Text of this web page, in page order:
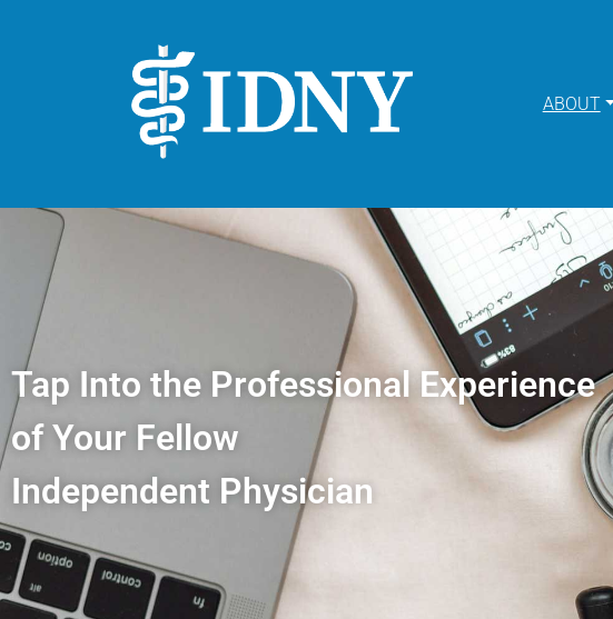
ABOUT
Tap Into the Professional Experience
of Your Fellow
Independent Physician